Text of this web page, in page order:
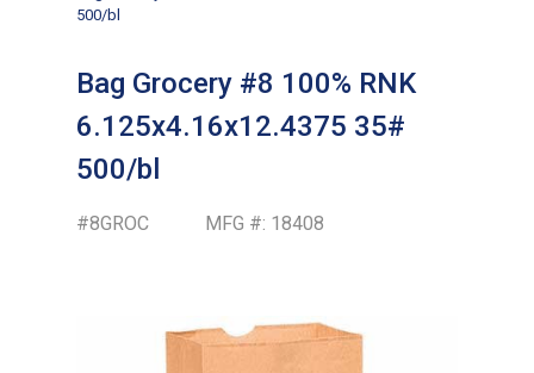
500/bl
Bag Grocery #8 100% RNK
6.125x4.16x12.4375 35#
500/bl
#8GROC MFG #: 18408